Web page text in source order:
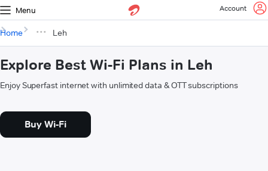
Menu Account
Home Leh
Explore Best Wi-Fi Plans in Leh
Enjoy Superfast internet with unlimited data & OTT subscriptions
Buy Wi-Fi